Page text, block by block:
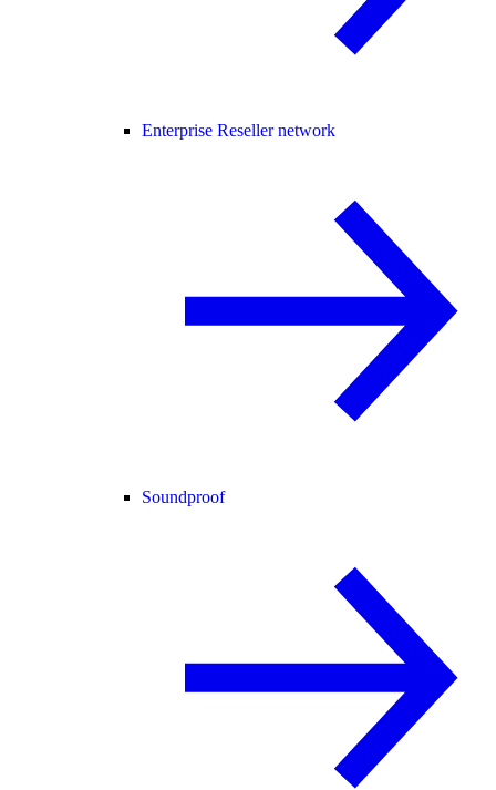
Enterprise Reseller network
Soundproof